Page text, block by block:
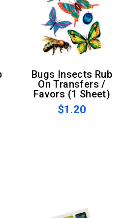
Bugs Insects Rub
On Transfers /
Favors (1 Sheet)
$1.20